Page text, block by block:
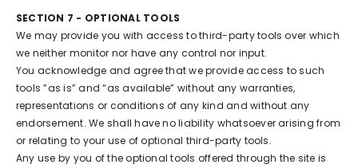
SECTION 7 - OPTIONAL TOOLS
We may provide you with access to third-party tools over which
we neither monitor nor have any control nor input.
You acknowledge and agree that we provide access to such
tools ”as is” and “as available” without any warranties,
representations or conditions of any kind and without any
endorsement. We shall have no liability whatsoever arising from
or relating to your use of optional third-party tools.
Any use by you of the optional tools offered through the site is